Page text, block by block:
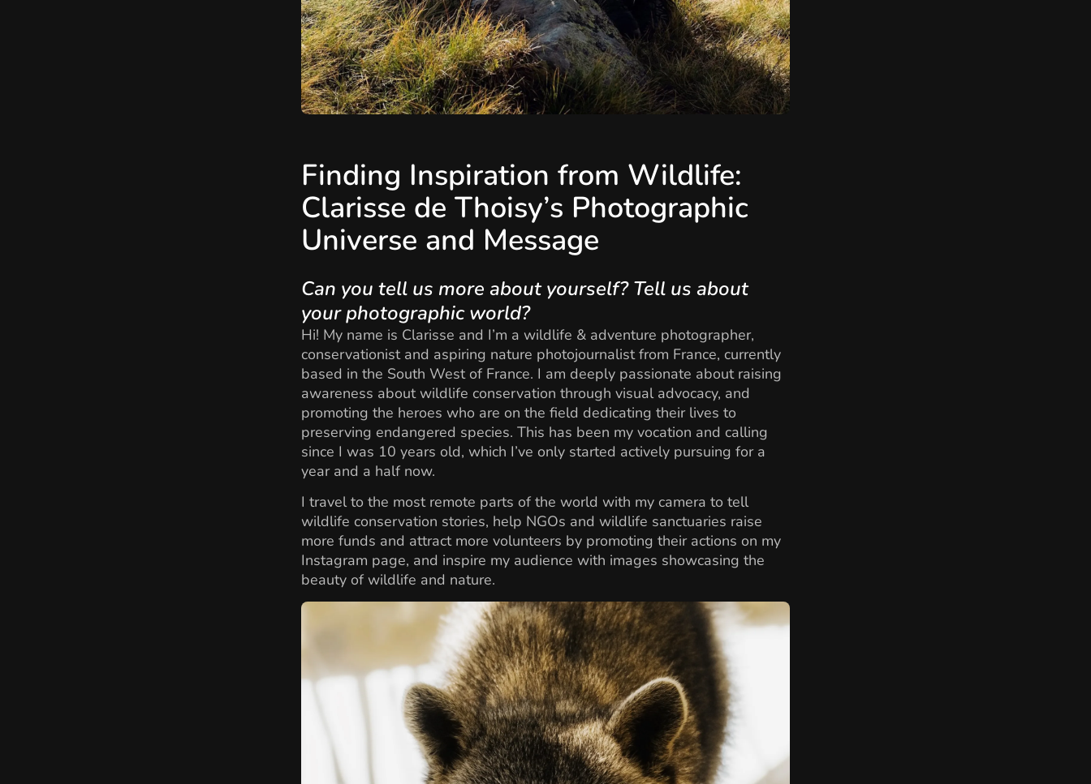
Finding Inspiration from Wildlife:
Clarisse de Thoisy’s Photographic
Universe and Message
Can you tell us more about yourself? Tell us about
your photographic world?
Hi! My name is Clarisse and I’m a wildlife & adventure photographer,
conservationist and aspiring nature photojournalist from France, currently
based in the South West of France. I am deeply passionate about raising
awareness about wildlife conservation through visual advocacy, and
promoting the heroes who are on the field dedicating their lives to
preserving endangered species. This has been my vocation and calling
since I was 10 years old, which I’ve only started actively pursuing for a
year and a half now.
I travel to the most remote parts of the world with my camera to tell
wildlife conservation stories, help NGOs and wildlife sanctuaries raise
more funds and attract more volunteers by promoting their actions on my
Instagram page, and inspire my audience with images showcasing the
beauty of wildlife and nature.